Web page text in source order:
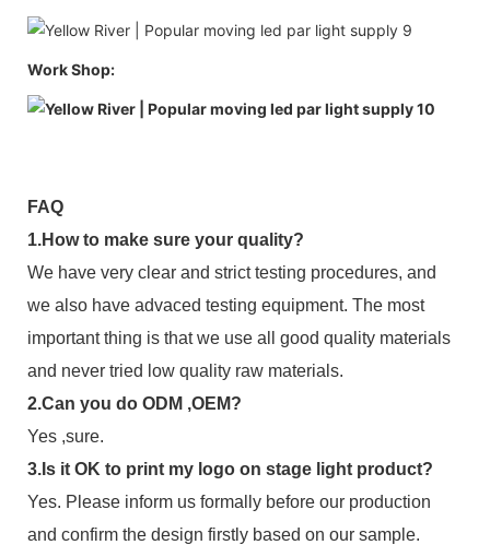
Work Shop:
FAQ
1.How to make sure your quality?
We have very clear and strict testing procedures, and
we also have advaced testing equipment. The most
important thing is that we use all good quality materials
and never tried low quality raw materials.
2.Can you do ODM ,OEM?
Yes ,sure.
3.Is it OK to print my logo on stage light product?
Yes. Please inform us formally before our production
and confirm the design firstly based on our sample.